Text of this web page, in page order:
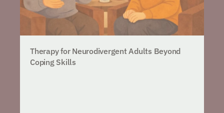
Therapy for Neurodivergent Adults Beyond
Coping Skills